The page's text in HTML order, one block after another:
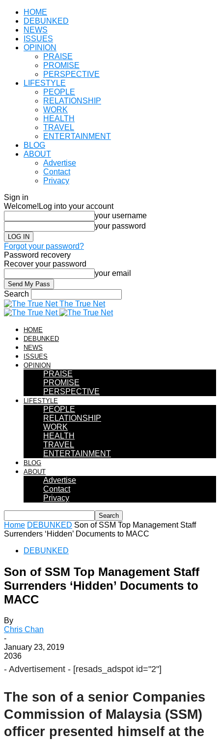
HOME
DEBUNKED
NEWS
ISSUES
OPINION
PRAISE
PROMISE
PERSPECTIVE
LIFESTYLE
PEOPLE
RELATIONSHIP
WORK
HEALTH
TRAVEL
ENTERTAINMENT
BLOG
ABOUT
Advertise
Contact
Privacy
Sign in
Welcome! Log into your account
your username
your password
Forgot your password?
Password recovery
Recover your password
your email
Search
The True Net
HOME
DEBUNKED
NEWS
ISSUES
OPINION
PRAISE
PROMISE
PERSPECTIVE
LIFESTYLE
PEOPLE
RELATIONSHIP
WORK
HEALTH
TRAVEL
ENTERTAINMENT
BLOG
ABOUT
Advertise
Contact
Privacy
Home DEBUNKED Son of SSM Top Management Staff
Surrenders ‘Hidden’ Documents to MACC
DEBUNKED
Son of SSM Top Management Staff
Surrenders ‘Hidden’ Documents to
MACC
By
Chris Chan
-
January 23, 2019
2036
- Advertisement - [resads_adspot id="2"]
The son of a senior Companies
Commission of Malaysia (SSM)
officer presented himself at the